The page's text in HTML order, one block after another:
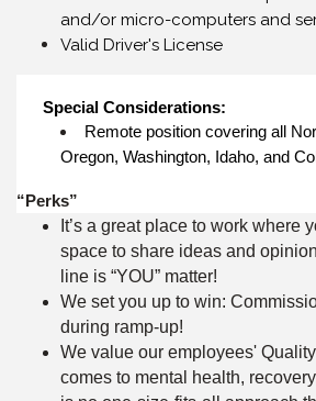
and/or micro-computers and
Valid Driver's License
Special Considerations:
Remote position covering all
Oregon, Washington, Idaho, and
“Perks”
It’s a great place to work where
space to share ideas and
line is “YOU” matter!
We set you up to win:
during ramp-up!
We value our employees'
comes to mental health,